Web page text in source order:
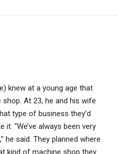
knew at a young age that
At 23, he and his wife
type of business they’d
“We’ve always been very
he said. They planned where
kind of machine shop they